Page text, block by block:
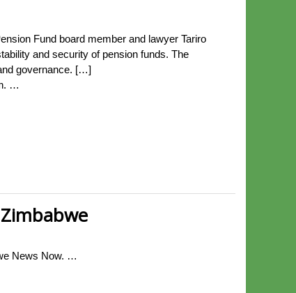
Fund board member and lawyer Tariro
and security of pension funds. The
governance. […]
…
News Now. …